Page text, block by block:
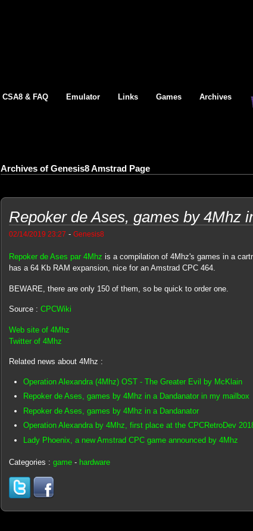
CSA8 & FAQ Emulator Links Games Archives
Archives of Genesis8 Amstrad Page
Repoker de Ases, games by 4Mhz
02/14/2019 23:27 - Genesis8
Repoker de Ases par 4Mhz is a compilation of 4Mhz's games in a
has a 64 Kb RAM expansion, nice for an Amstrad CPC 464.
BEWARE, there are only 150 of them, so be quick to order one.
Source : CPCWiki
Web site of 4Mhz
Twitter of 4Mhz
Related news about 4Mhz :
Operation Alexandra (4Mhz) OST - The Greater Evil by McKlain
Repoker de Ases, games by 4Mhz in a Dandanator in my mailbox
Repoker de Ases, games by 4Mhz in a Dandanator
Operation Alexandra by 4Mhz, first place at the CPCRetroDev
Lady Phoenix, a new Amstrad CPC game announced by 4Mhz
Categories : game- hardware